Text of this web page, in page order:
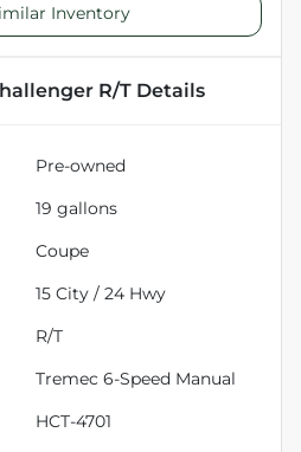
Inventory
R/TDetails
Pre-owned
19 gallons
Coupe
15 City / 24 Hwy
R/T
Tremec 6-Speed Manual
HCT-4701